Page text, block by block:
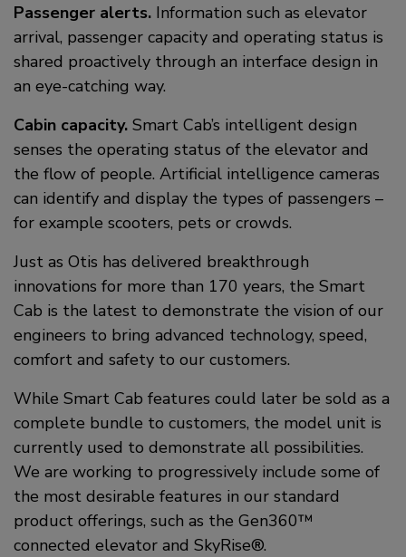
Passenger alerts. Information such as elevator
arrival, passenger capacity and operating status is
shared proactively through an interface design in
an eye-catching way.
Cabin capacity. Smart Cab’s intelligent design
senses the operating status of the elevator and
the flow of people. Artificial intelligence cameras
can identify and display the types of passengers –
for example scooters, pets or crowds.
Just as Otis has delivered breakthrough
innovations for more than 170 years, the Smart
Cab is the latest to demonstrate the vision of our
engineers to bring advanced technology, speed,
comfort and safety to our customers.
While Smart Cab features could later be sold as a
complete bundle to customers, the model unit is
currently used to demonstrate all possibilities.
We are working to progressively include some of
the most desirable features in our standard
product offerings, such as the Gen360™
connected elevator and SkyRise®.